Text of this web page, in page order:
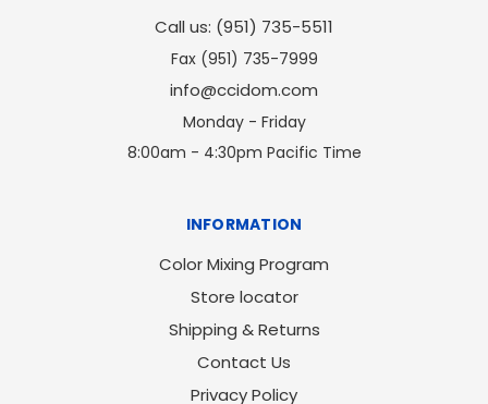
Call us: (951) 735-5511
Fax (951) 735-7999
info@ccidom.com
Monday - Friday
8:00am - 4:30pm Pacific Time
INFORMATION
Color Mixing Program
Store locator
Shipping & Returns
Contact Us
Privacy Policy